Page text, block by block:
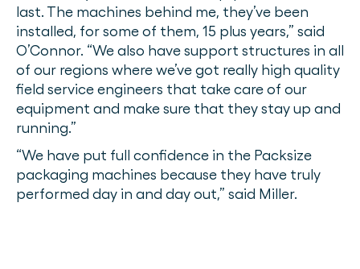
last. The machines behind me, they’ve been
installed, for some of them, 15 plus years,” said
O’Connor. “We also have support structures in all
of our regions where we’ve got really high quality
field service engineers that take care of our
equipment and make sure that they stay up and
running.”
“We have put full confidence in the Packsize
packaging machines because they have truly
performed day in and day out,” said Miller.